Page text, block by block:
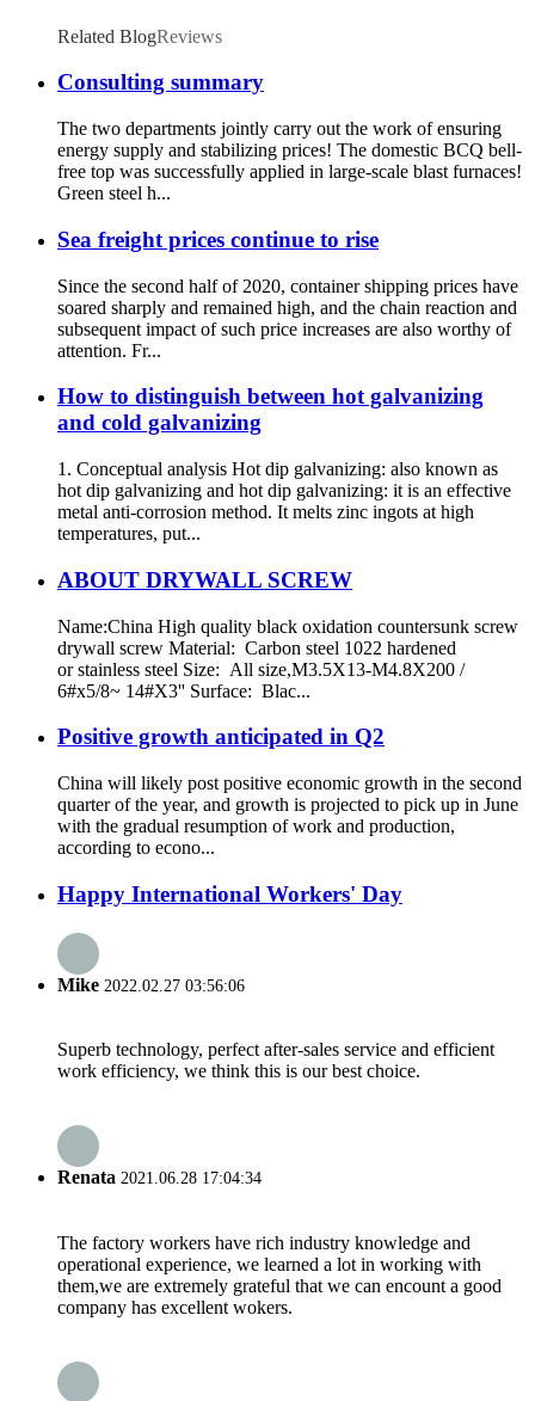
Related BlogReviews
Consulting summary
The two departments jointly carry out the work of ensuring
energy supply and stabilizing prices! The domestic BCQ bell-
free top was successfully applied in large-scale blast furnaces!
Green steel h...
Sea freight prices continue to rise
Since the second half of 2020, container shipping prices have
soared sharply and remained high, and the chain reaction and
subsequent impact of such price increases are also worthy of
attention. Fr...
How to distinguish between hot galvanizing
and cold galvanizing
1. Conceptual analysis Hot dip galvanizing: also known as
hot dip galvanizing and hot dip galvanizing: it is an effective
metal anti-corrosion method. It melts zinc ingots at high
temperatures, put...
ABOUT DRYWALL SCREW
Name:China High quality black oxidation countersunk screw
drywall screw Material: Carbon steel 1022 hardened
or stainless steel Size: All size,M3.5X13-M4.8X200 /
6#x5/8~ 14#X3'' Surface: Blac...
Positive growth anticipated in Q2
China will likely post positive economic growth in the second
quarter of the year, and growth is projected to pick up in June
with the gradual resumption of work and production,
according to econo...
Happy International Workers' Day
Mike 2022.02.27 03:56:06
Superb technology, perfect after-sales service and efficient
work efficiency, we think this is our best choice.
Renata 2021.06.28 17:04:34
The factory workers have rich industry knowledge and
operational experience, we learned a lot in working with
them,we are extremely grateful that we can encount a good
company has excellent wokers.